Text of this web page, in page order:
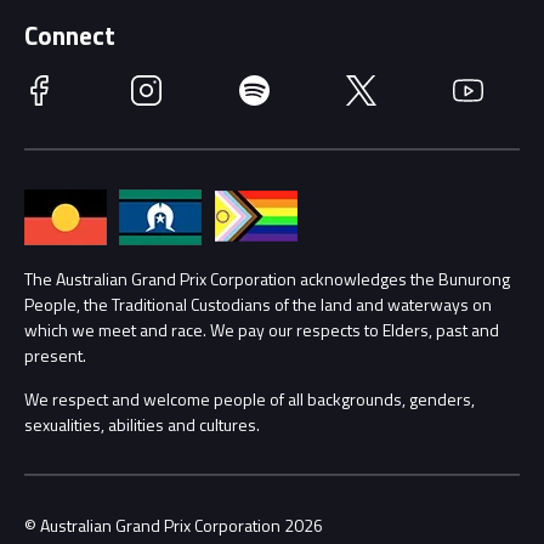
Getting Here
Accessibility
Families
Lost Property
Security
Conditions
Race Officials
Annual Report
Procurement Management
Child Safety
Contact Us
Connect
Facebook Instagram Spotify Twitter YouTube
The Australian Grand Prix Corporation acknowledges the Bunurong
People, the Traditional Custodians of the land and waterways on
which we meet and race. We pay our respects to Elders, past and
present.
We respect and welcome people of all backgrounds, genders,
sexualities, abilities and cultures.
© Australian Grand Prix Corporation 2026